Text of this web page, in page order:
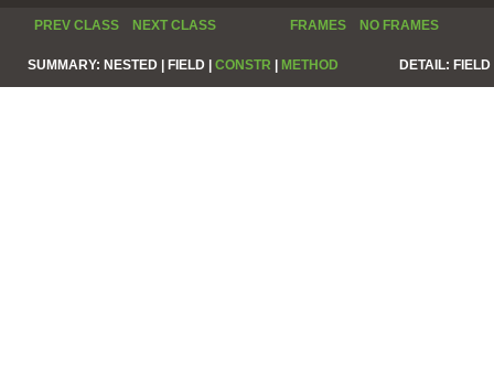
PREV CLASS NEXT CLASS FRAMES NO FRAMES
SUMMARY: NESTED | FIELD | CONSTR | METHOD DETAIL: